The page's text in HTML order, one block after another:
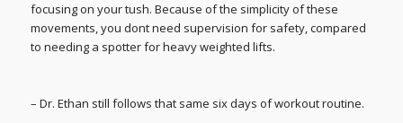
focusing on your tush. Because of the simplicity of these
movements, you dont need supervision for safety, compared
to needing a spotter for heavy weighted lifts.
– Dr. Ethan still follows that same six days of workout routine.